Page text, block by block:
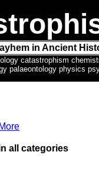
in Ancient
catastrophism
palaeontology physics
More
all categories